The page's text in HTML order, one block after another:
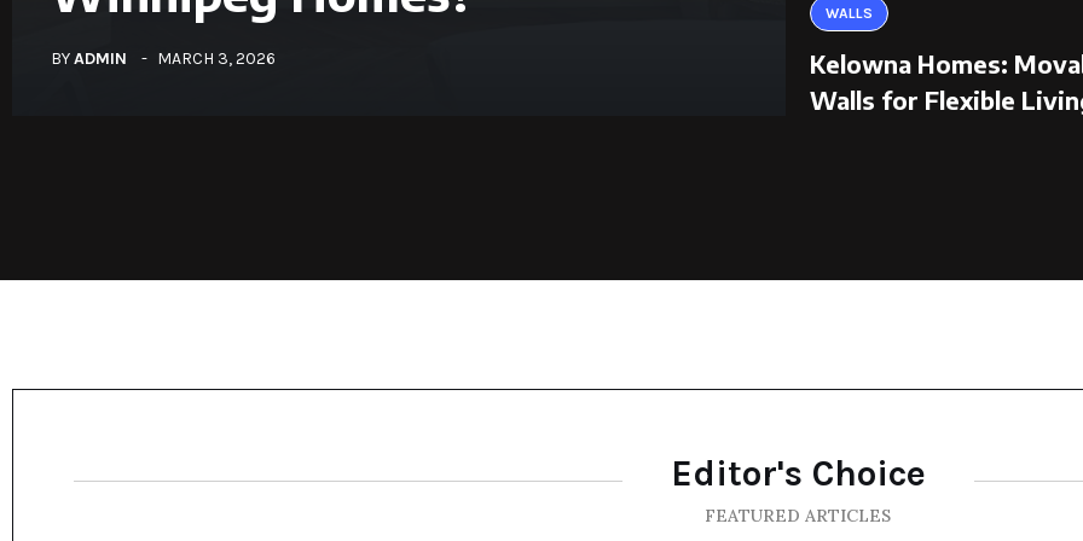
BYADMIN MARCH 3, 2026
WALLS
Kelowna Homes:
Walls for Flexible
Editor's Choice
FEATURED ARTICLES